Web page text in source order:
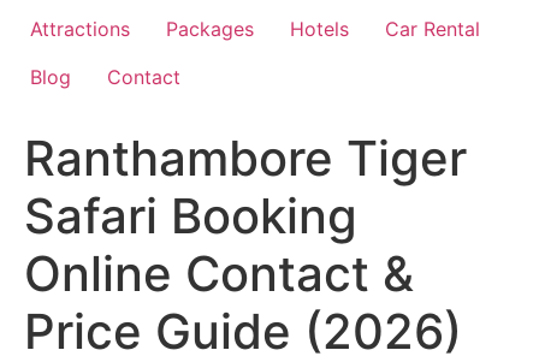
Attractions
Packages Hotels
Car Rental
Blog
Contact
Ranthambore Tiger
Safari Booking
Online Contact &
Price Guide (2026)